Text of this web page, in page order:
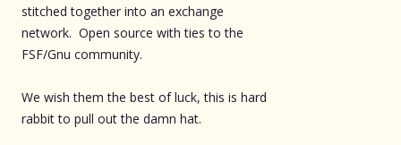
stitched together into an exchange
network. Open source with ties to the
FSF/Gnu community.
We wish them the best of luck, this is hard
rabbit to pull out the damn hat.